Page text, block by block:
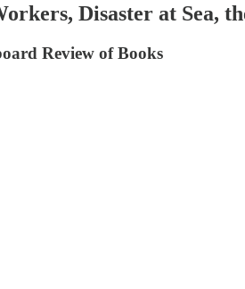
Disaster at Sea,
Review of Books